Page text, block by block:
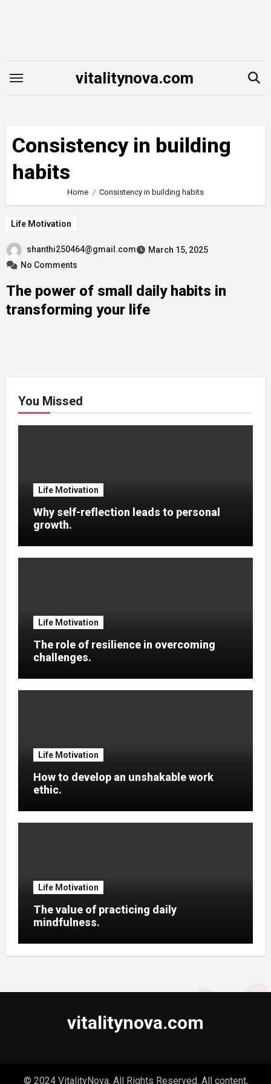
vitalitynova.com
Consistency in building
habits
Home Consistency in building habits
Life Motivation
shanthi250464@gmail.com
March 15, 2025
No Comments
The power of small daily habits in
transforming your life
You Missed
Life Motivation
Why self-reflection leads to personal
growth.
Life Motivation
The role of resilience in overcoming
challenges.
Life Motivation
How to develop an unshakable work
ethic.
Life Motivation
The value of practicing daily
mindfulness.
vitalitynova.com
© 2024 VitalityNova. All Rights Reserved. All content,